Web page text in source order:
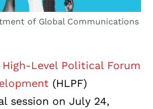
of Global Communications
Level Political Forum
(HLPF)
session on July 24,